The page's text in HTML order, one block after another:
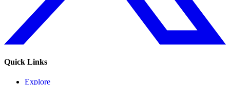
Quick Links
Explore